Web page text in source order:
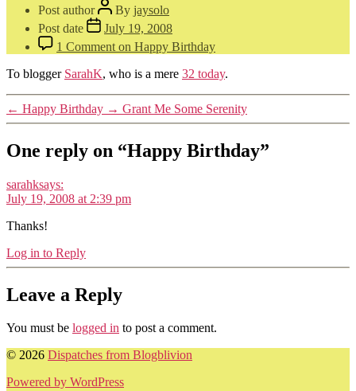
Post author By jaysolo
Post date
July 19, 2008
1 Comment on Happy Birthday
To blogger SarahK, who is a mere 32 today.
← Happy Birthday → Grant Me Some Serenity
One reply on “Happy Birthday”
sarahksays:
July 19, 2008 at 2:39 pm
Thanks!
Log in to Reply
Leave a Reply
You must be logged in to post a comment.
© 2026 Dispatches from Blogblivion
Powered by WordPress